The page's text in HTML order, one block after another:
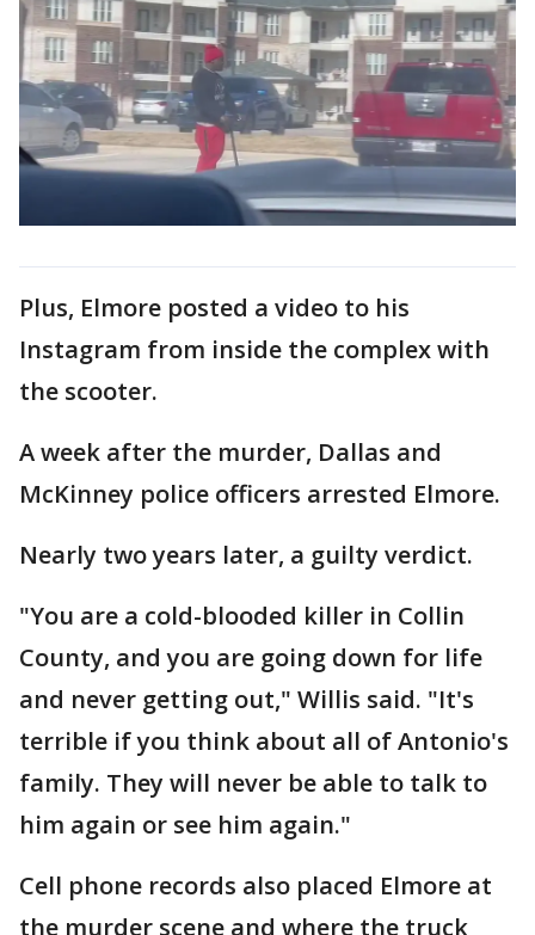
Plus, Elmore posted a video to his
Instagram from inside the complex with
the scooter.
A week after the murder, Dallas and
McKinney police officers arrested Elmore.
Nearly two years later, a guilty verdict.
"You are a cold-blooded killer in Collin
County, and you are going down for life
and never getting out," Willis said. "It's
terrible if you think about all of Antonio's
family. They will never be able to talk to
him again or see him again."
Cell phone records also placed Elmore at
the murder scene and where the truck